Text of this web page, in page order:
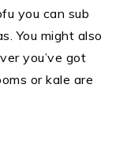
you can sub
You might also
you’ve got
or kale are